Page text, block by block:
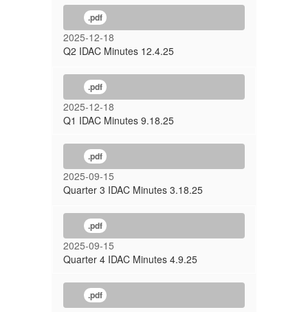
.pdf
2025-12-18
Q2 IDAC Minutes 12.4.25
.pdf
2025-12-18
Q1 IDAC Minutes 9.18.25
.pdf
2025-09-15
Quarter 3 IDAC Minutes 3.18.25
.pdf
2025-09-15
Quarter 4 IDAC Minutes 4.9.25
.pdf